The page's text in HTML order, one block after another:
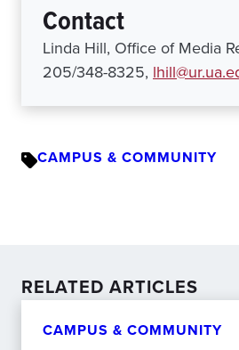
Contact
Linda Hill, Office of Media
205/348-8325,
CAMPUS & COMMUNITY
RELATED ARTICLES
CAMPUS & COMMUNITY